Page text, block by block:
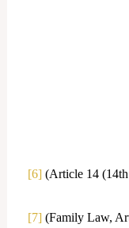
[6](Article 14 (14th
[7](Family Law,